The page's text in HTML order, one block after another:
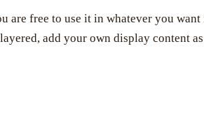
are free to use it in whatever you
add your own display content